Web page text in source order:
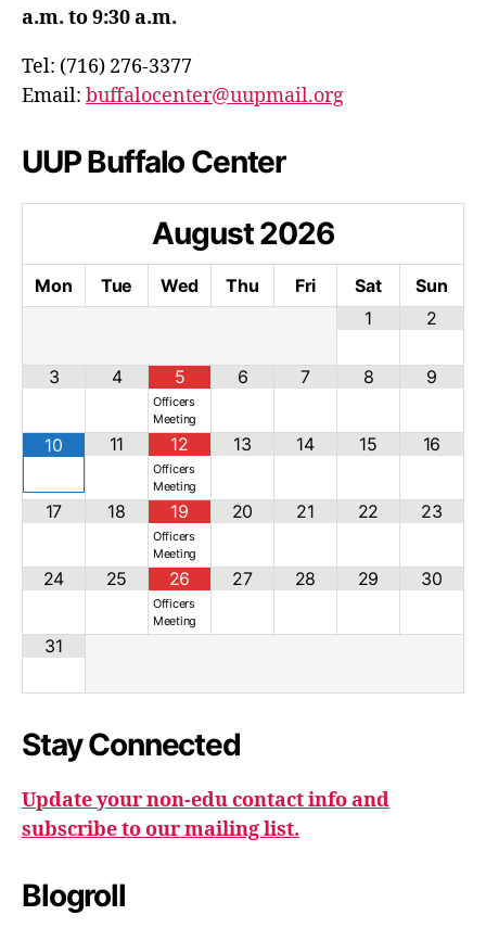
a.m. to 9:30 a.m.
Tel: (716) 276-3377
Email: buffalocenter@uupmail.org
UUP Buffalo Center
August2026
Mon Tue Wed Thu Fri Sat
Sun
1
2
3 4 5
Officers
Meeting
6 7 8 9
10 11 12
Officers
Meeting
13 14 15 16
17 18 19
Officers
Meeting
20 21 22 23
24 25 26
Officers
Meeting
27 28 29 30
31
Stay Connected
Update your non-edu contact info and
subscribe to our mailing list.
Blogroll